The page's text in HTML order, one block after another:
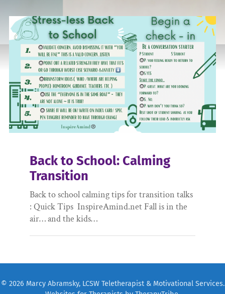
Back to School: Calming
Transition
Back to school calming tips for transition talks
: Quick Tips InspireAmind.net Fall is in the
air… and the kids…
© 2026 Marcy Abramsky, LCSW Teletherapist & Motivational Services.